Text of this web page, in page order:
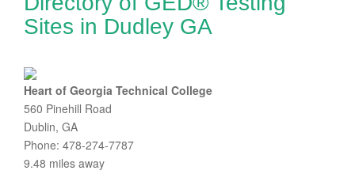
Sites in Dudley GA
Heart of Georgia Technical College
560 Pinehill Road
Dublin, GA
Phone: 478-274-7787
9.48 miles away